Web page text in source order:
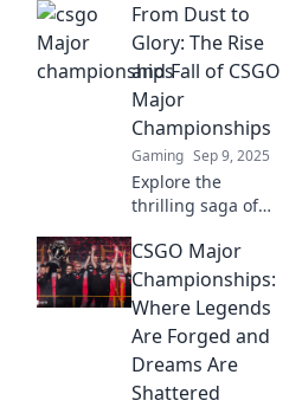
Championships,
where legends
rise and dreams
collapse! Dive into
epic moments and
unforgettable
matches!
From Dust to
Glory: The Rise
and Fall of CSGO
Major
Championships
Gaming Sep 9, 2025
Explore the
thrilling saga of
Championships—
triumphs,
downfalls, and the
game-changing
moments that
shaped esports
history!
CSGO Major
Championships:
Where Legends
Are Forged and
Dreams Are
Shattered